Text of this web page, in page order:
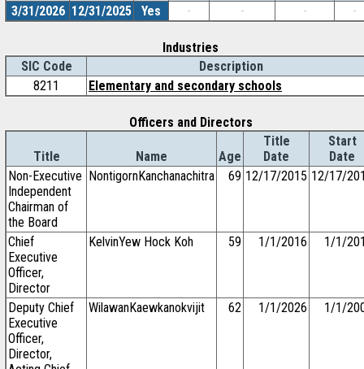
3/31/2026 12/31/2025 Yes - - - -
Industries
SIC Code
Description
8211
Elementary and secondary schools
Officers and Directors
Title Name Age
Title
Date
Start
Date
Non-Executive
Independent
Chairman of
the Board
NontigornKanchanachitra 69 12/17/2015 12/17/
Chief
Executive
Officer,
Director
KelvinYew Hock Koh 59 1/1/2016 1/1/
Deputy Chief
Executive
Officer,
Director,
WilawanKaewkanokvijit 62 1/1/2026 1/1/